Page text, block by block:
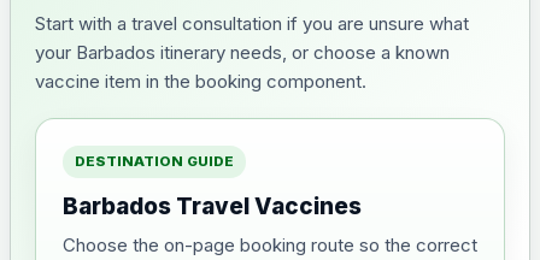
Start with a travel consultation if you are unsure what
your Barbados itinerary needs, or choose a known
vaccine item in the booking component.
DESTINATION GUIDE
Barbados Travel Vaccines
Choose the on-page booking route so the correct